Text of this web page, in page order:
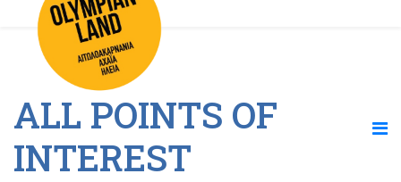
ALL POINTS OF
INTEREST